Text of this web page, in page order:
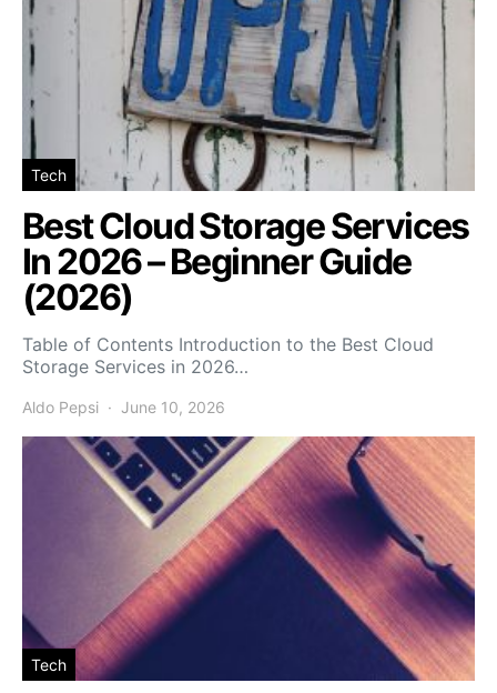
Tech
Best Cloud Storage Services
In 2026 – Beginner Guide
(2026)
Table of Contents Introduction to the Best Cloud
Storage Services in 2026…
Aldo Pepsi June 10, 2026
Tech